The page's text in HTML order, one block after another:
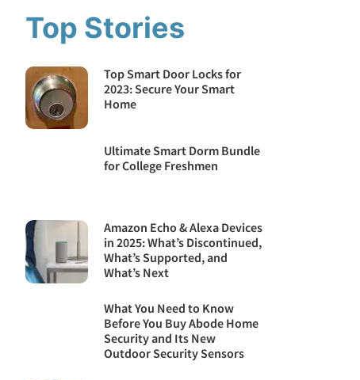
Top Stories
Top Smart Door Locks for
2023: Secure Your Smart
Home
Ultimate Smart Dorm Bundle
for College Freshmen
Amazon Echo & Alexa Devices
in 2025: What’s Discontinued,
What’s Supported, and
What’s Next
What You Need to Know
Before You Buy Abode Home
Security and Its New
Outdoor Security Sensors